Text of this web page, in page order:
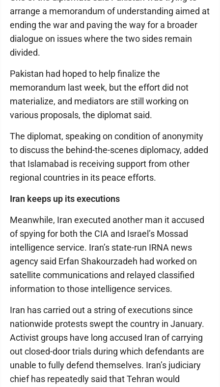
arrange a memorandum of understanding aimed at
ending the war and paving the way for a broader
dialogue on issues where the two sides remain
divided.
Pakistan had hoped to help finalize the
memorandum last week, but the effort did not
materialize, and mediators are still working on
various proposals, the diplomat said.
The diplomat, speaking on condition of anonymity
to discuss the behind-the-scenes diplomacy, added
that Islamabad is receiving support from other
regional countries in its peace efforts.
Iran keeps up its executions
Meanwhile, Iran executed another man it accused
of spying for both the CIA and Israel’s Mossad
intelligence service. Iran’s state-run IRNA news
agency said Erfan Shakourzadeh had worked on
satellite communications and relayed classified
information to those intelligence services.
Iran has carried out a string of executions since
nationwide protests swept the country in January.
Activist groups have long accused Iran of carrying
out closed-door trials during which defendants are
unable to fully defend themselves. Iran’s judiciary
chief has repeatedly said that Tehran would